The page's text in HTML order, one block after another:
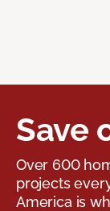
Save
Over 600
projects
America is